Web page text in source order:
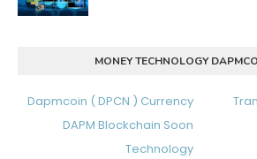
MONEY TECHNOLOGY
Dapmcoin ( DPCN ) Currency
DAPM Blockchain Soon
Technology